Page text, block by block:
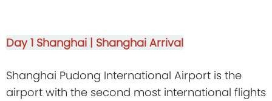
Day 1 Shanghai | Shanghai Arrival
Shanghai Pudong International Airport is the
airport with the second most international flights